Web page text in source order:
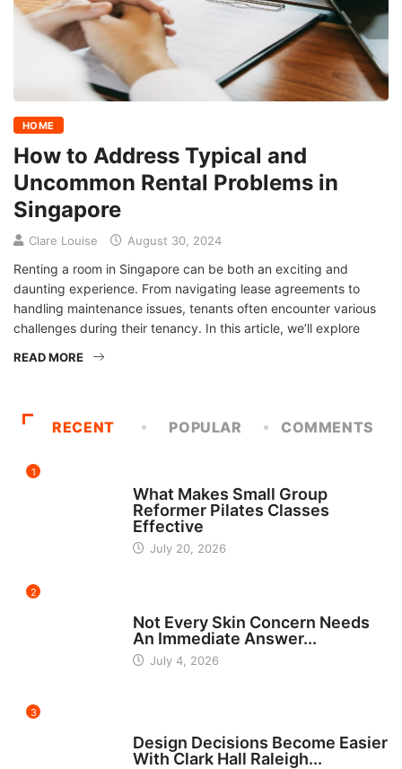
HOME
How to Address Typical and
Uncommon Rental Problems in
Singapore
Clare Louise August 30, 2024
Renting a room in Singapore can be both an exciting and
daunting experience. From navigating lease agreements to
handling maintenance issues, tenants often encounter various
challenges during their tenancy. In this article, we’ll explore
READ MORE
RECENT POPULAR COMMENTS
1
What Makes Small Group
Reformer Pilates Classes
Effective
July 20, 2026
2
Not Every Skin Concern Needs
An Immediate Answer...
July 4, 2026
3
Design Decisions Become Easier
With Clark Hall Raleigh...